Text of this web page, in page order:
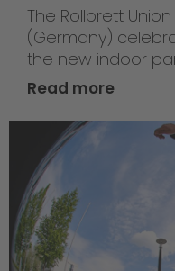
The Rollbrett
(Germany)
the new indoor
Read more